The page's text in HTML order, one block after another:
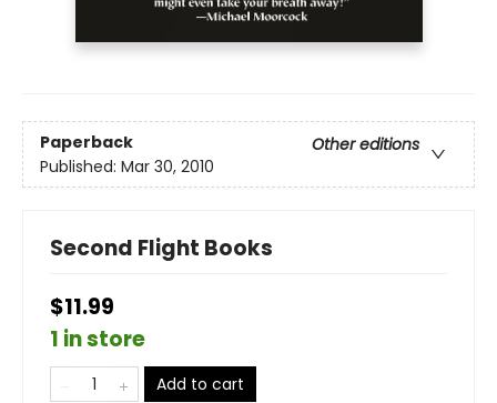
Paperback
Other editions
Published: Mar 30, 2010
Second Flight Books
$11.99
1 in store
Add to cart